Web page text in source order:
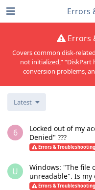
Errors
Covers common disk-
not initialized,” “DiskPart
conversion problems,
Errors
Latest
6
Locked out of my
Denied" ???
Errors & Troubleshooting
U
Windows: "The file
unreadable". Is my
Errors & Troubleshooting